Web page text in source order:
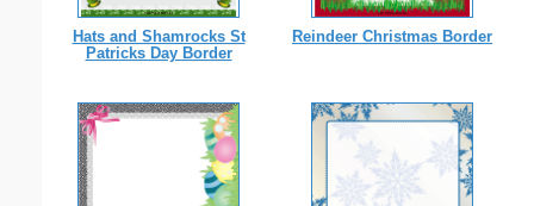
Hats and Shamrocks St
Patricks Day Border
Reindeer Christmas Border